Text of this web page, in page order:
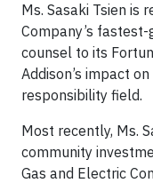
Ms. Sasaki Tsien is
Company’s
counsel to its
Addison’s impact
responsibility field.
Most recently, Ms.
community
Gas and Electric